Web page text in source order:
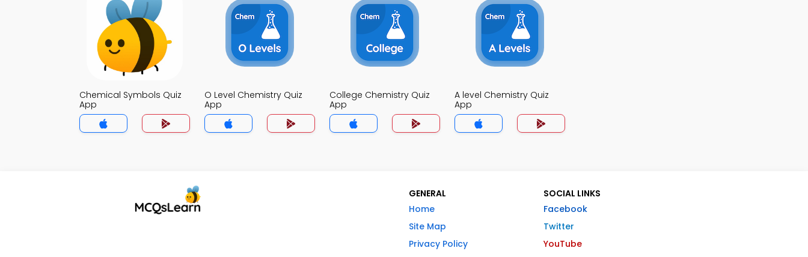
Chemical Symbols Quiz
App
O Level Chemistry Quiz
App
College Chemistry Quiz
App
A level Chemistry Quiz
App
GENERAL
Home
Site Map
Privacy Policy
SOCIAL LINKS
Facebook
Twitter
YouTube